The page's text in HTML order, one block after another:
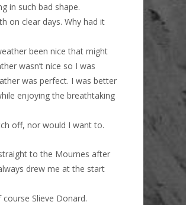
in such bad shape.
on clear days. Why had it
been nice that might
wasn’t nice so I was
was perfect. I was better
enjoying the breathtaking
off, nor would I want to.
to the Mournes after
drew me at the start
Slieve Donard.